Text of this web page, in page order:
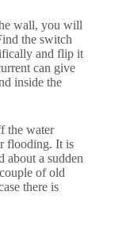
wall, you will
the switch
and flip it
can give
inside the
the water
flooding. It is
about a sudden
of old
there is